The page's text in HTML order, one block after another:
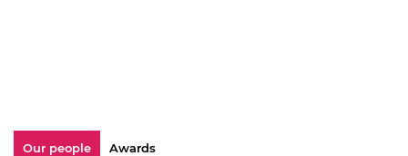
Our people Awards